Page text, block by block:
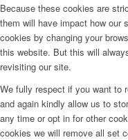
Because these cookies are
them will have impact how our
cookies by changing your
this website. But this will
revisiting our site.
We fully respect if you want to
and again kindly allow us to
any time or opt in for other
cookies we will remove all set